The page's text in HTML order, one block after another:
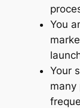
You
Your
many